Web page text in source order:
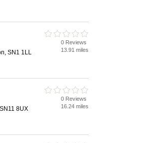
SN1 1LL
0 Reviews
13.91 miles
8UX
0 Reviews
16.24 miles